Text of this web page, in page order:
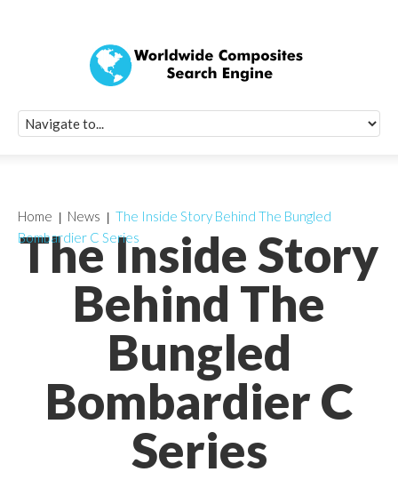
The Inside Story
Behind The
Bungled
Bombardier C
Series
Home News
The Inside Story Behind The Bungled
Bombardier C Series
Quick Signup
Worldwide
Newsletter